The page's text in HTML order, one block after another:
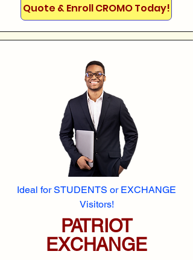
Quote & Enroll CROMO Today!
Ideal for STUDENTS or EXCHANGE
Visitors!
PATRIOT
EXCHANGE